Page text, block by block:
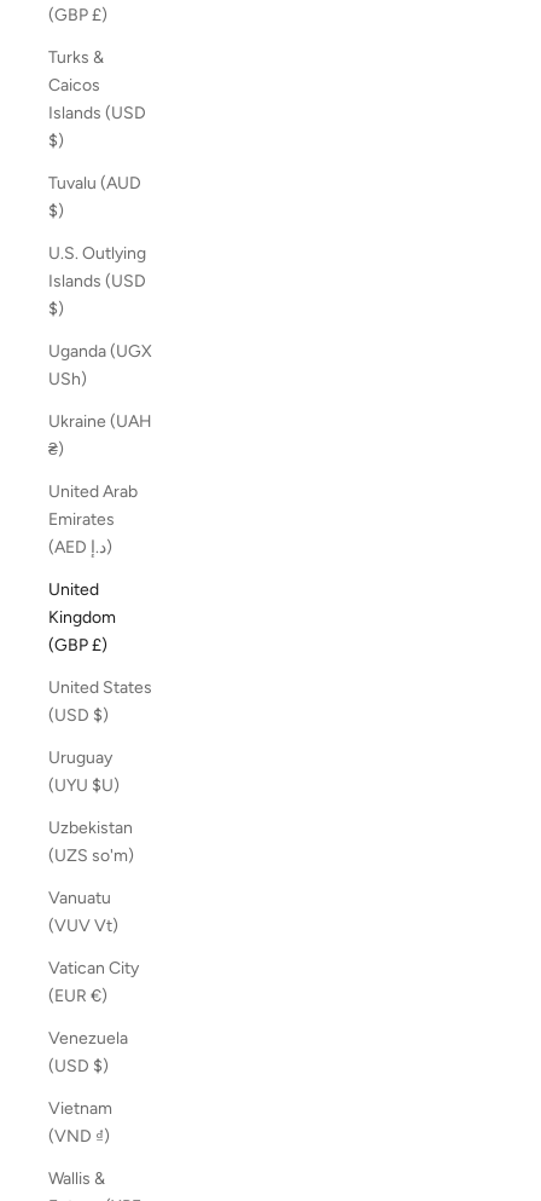
(GBP £)
Turks &
Caicos
Islands (USD
$)
Tuvalu (AUD
$)
U.S. Outlying
Islands (USD
$)
Uganda (UGX
USh)
Ukraine (UAH
₴)
United Arab
Emirates
(AED د.إ)
United
Kingdom
(GBP £)
United States
(USD $)
Uruguay
(UYU $U)
Uzbekistan
(UZS so'm)
Vanuatu
(VUV Vt)
Vatican City
(EUR €)
Venezuela
(USD $)
Vietnam
(VND ₫)
Wallis &